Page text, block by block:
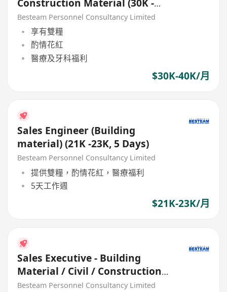
Construction Material (30K -
40K)
Besteam Personnel Consultancy Limited
享有雙糧
酌情花紅
醫療及牙科福利
$30K-40K/月
Sales Engineer (Building
material) (21K -23K, 5 Days)
Besteam Personnel Consultancy Limited
提供雙糧，酌情花紅，醫療福利
5天工作週
$21K-23K/月
Sales Executive - Building
Material / Civil / Construction
(21K - 23K)
Besteam Personnel Consultancy Limited